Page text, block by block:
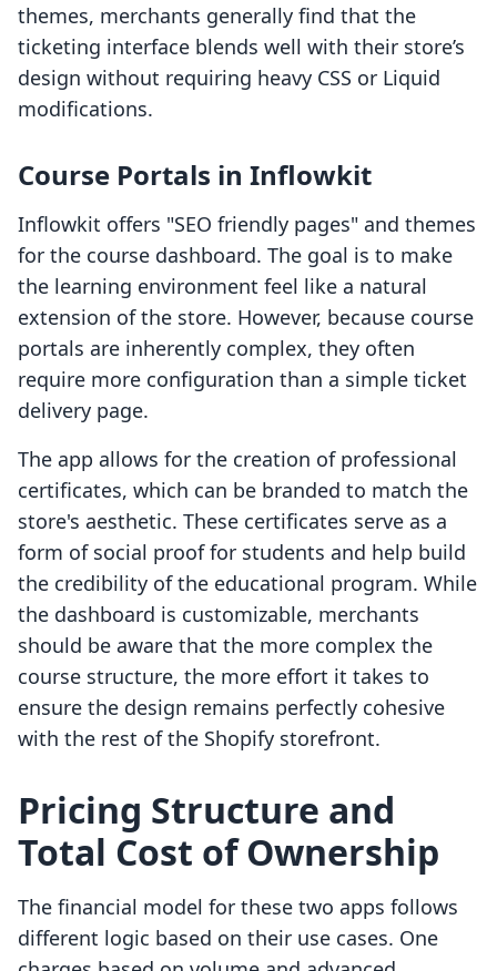
themes, merchants generally find that the
ticketing interface blends well with their store’s
design without requiring heavy CSS or Liquid
modifications.
Course Portals in Inflowkit
Inflowkit offers "SEO friendly pages" and themes
for the course dashboard. The goal is to make
the learning environment feel like a natural
extension of the store. However, because course
portals are inherently complex, they often
require more configuration than a simple ticket
delivery page.
The app allows for the creation of professional
certificates, which can be branded to match the
store's aesthetic. These certificates serve as a
form of social proof for students and help build
the credibility of the educational program. While
the dashboard is customizable, merchants
should be aware that the more complex the
course structure, the more effort it takes to
ensure the design remains perfectly cohesive
with the rest of the Shopify storefront.
Pricing Structure and
Total Cost of Ownership
The financial model for these two apps follows
different logic based on their use cases. One